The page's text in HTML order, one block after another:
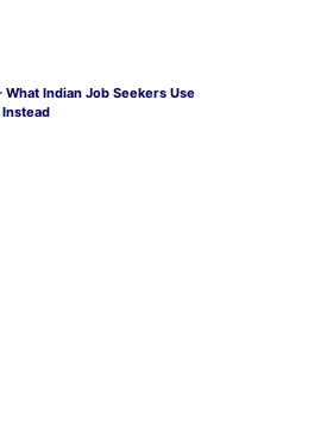
Indian Job Seekers Use
Instead